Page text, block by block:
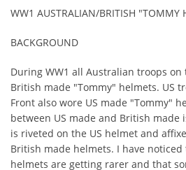
WW1 AUSTRALIAN/BRITISH "TOMMY
BACKGROUND
During WW1 all Australian troops
British made "Tommy" helmets. US
Front also wore US made "Tommy"
between US made and British
is riveted on the US helmet and
British made helmets. I have
helmets are getting rarer and that